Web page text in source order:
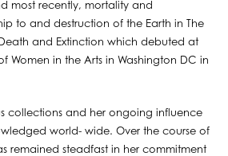
most recently, mortality and
to and destruction of the Earth in The
and Extinction which debuted at
Women in the Arts in Washington DC in
collections and her ongoing influence
world- wide. Over the course of
remained steadfast in her commitment